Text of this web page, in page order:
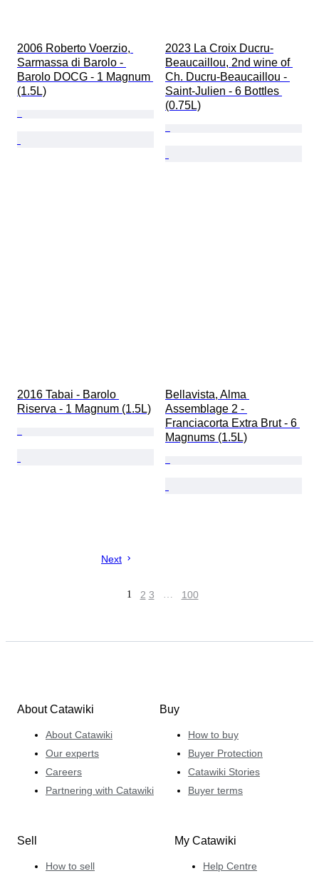
2006 Roberto Voerzio,
Sarmassa di Barolo -
Barolo DOCG - 1 Magnum
(1.5L)
2023 La Croix Ducru-
Beaucaillou, 2nd wine of
Ch. Ducru-Beaucaillou -
Saint-Julien - 6 Bottles
(0.75L)
2016 Tabai - Barolo
Riserva - 1 Magnum (1.5L)
Bellavista, Alma
Assemblage 2 -
Franciacorta Extra Brut - 6
Magnums (1.5L)
Next
1 2 3 … 100
About Catawiki
About Catawiki
Our experts
Careers
Partnering with Catawiki
Buy
How to buy
Buyer Protection
Catawiki Stories
Buyer terms
Sell
How to sell
My Catawiki
Help Centre